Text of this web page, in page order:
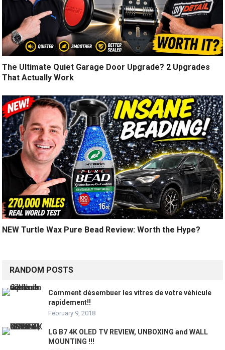
The Ultimate Quiet Garage Door Upgrade? 2 Upgrades
That Actually Work
NEW Turtle Wax Pure Bead Review: Worth the Hype?
RANDOM POSTS
Comment désembuer les vitres de votre véhicule
rapidement!!
February 9, 2018
LG B7 4K OLED TV REVIEW, UNBOXING and WALL
MOUNTING !!!